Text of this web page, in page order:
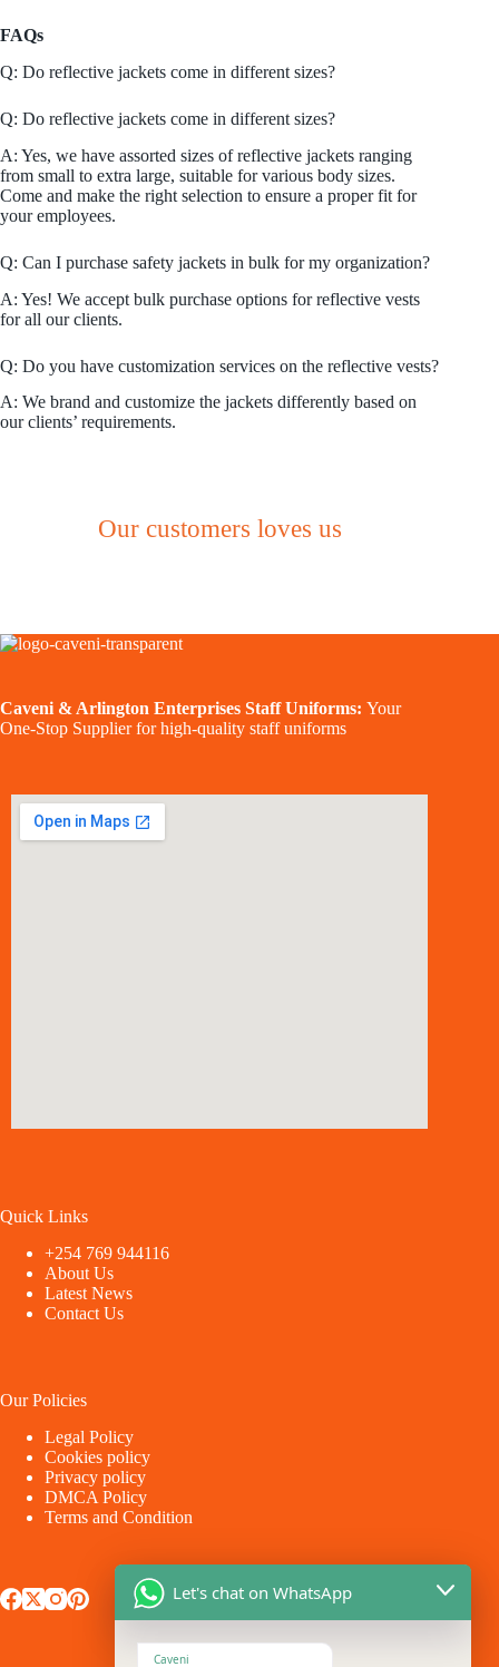
FAQs
Q: Do reflective jackets come in different sizes?
Q: Do reflective jackets come in different sizes?
A: Yes, we have assorted sizes of reflective jackets ranging
from small to extra large, suitable for various body sizes.
Come and make the right selection to ensure a proper fit for
your employees.
Q: Can I purchase safety jackets in bulk for my organization?
A: Yes! We accept bulk purchase options for reflective vests
for all our clients.
Q: Do you have customization services on the reflective vests?
A: We brand and customize the jackets differently based on
our clients’ requirements.
Our customers loves us
Caveni & Arlington Enterprises Staff Uniforms: Your
One-Stop Supplier for high-quality staff uniforms
Quick Links
+254 769 944116
About Us
Latest News
Contact Us
Our Policies
Legal Policy
Cookies policy
Privacy policy
DMCA Policy
Terms and Condition
Let's chat on WhatsApp
Caveni